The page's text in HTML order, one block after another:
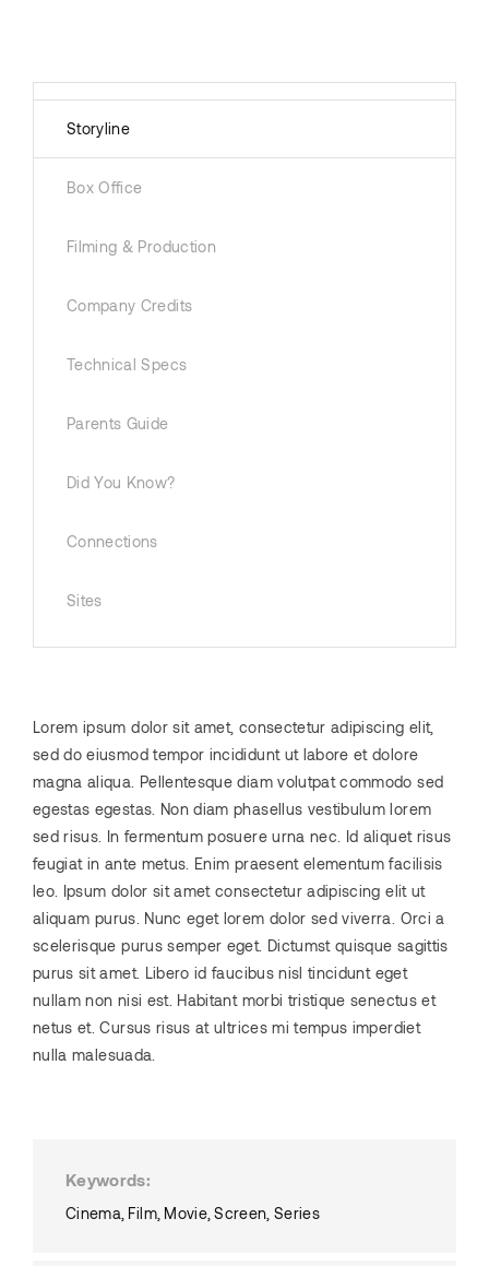
Storyline
Box Office
Filming & Production
Company Credits
Technical Specs
Parents Guide
Did You Know?
Connections
Sites
Lorem ipsum dolor sit amet, consectetur adipiscing elit,
sed do eiusmod tempor incididunt ut labore et dolore
magna aliqua. Pellentesque diam volutpat commodo sed
egestas egestas. Non diam phasellus vestibulum lorem
sed risus. In fermentum posuere urna nec. Id aliquet risus
feugiat in ante metus. Enim praesent elementum facilisis
leo. Ipsum dolor sit amet consectetur adipiscing elit ut
aliquam purus. Nunc eget lorem dolor sed viverra. Orci a
scelerisque purus semper eget. Dictumst quisque sagittis
purus sit amet. Libero id faucibus nisl tincidunt eget
nullam non nisi est. Habitant morbi tristique senectus et
netus et. Cursus risus at ultrices mi tempus imperdiet
nulla malesuada.
Keywords
Cinema Film Movie Screen Series